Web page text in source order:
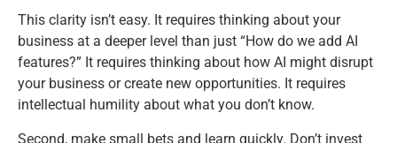
This clarity isn’t easy. It requires thinking about your
business at a deeper level than just “How do we add AI
features?” It requires thinking about how AI might disrupt
your business or create new opportunities. It requires
intellectual humility about what you don’t know.
Second, make small bets and learn quickly. Don’t invest